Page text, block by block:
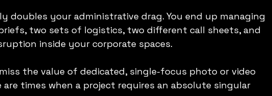
doubles your administrative drag. You end up managing
two sets of logistics, two different call sheets, and
inside your corporate spaces.
the value of dedicated, single-focus photo or video
are times when a project requires an absolute singular